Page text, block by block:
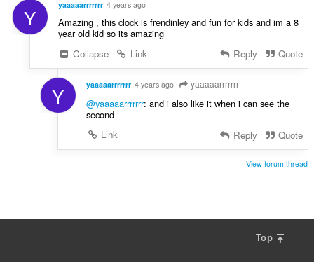
n
í
:
n
o
t
n
í
Y yaaaaarrrrrrr 4 years ago
Amazing , this clock is frendinley and fun for kids and im a 8
year old kid so its amazing
Collapse
Link Reply Quote
Y yaaaaarrrrrrr 4 years ago yaaaaarrrrrrr
@yaaaaarrrrrrr: and i also like it when i can see the
second
Link
Reply Quote
View forum thread
Top